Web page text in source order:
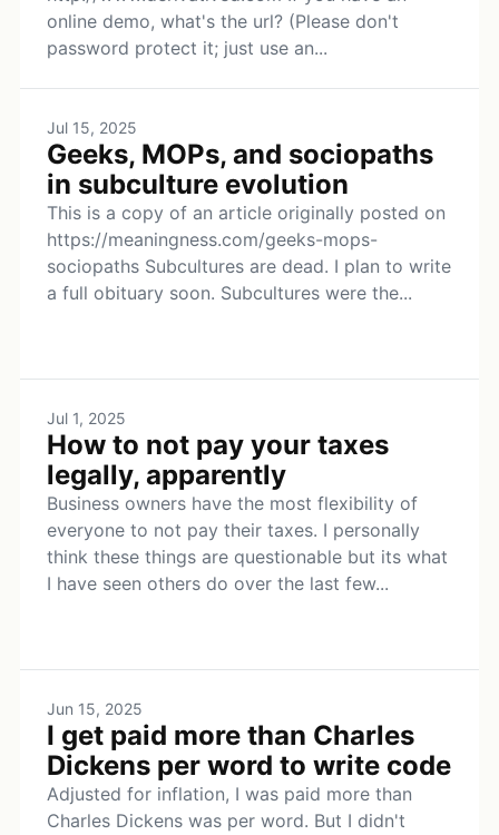
online demo, what's the url? (Please don't
password protect it; just use an...
Jul 15, 2025
Geeks, MOPs, and sociopaths
in subculture evolution
This is a copy of an article originally posted on
https://meaningness.com/geeks-mops-
sociopaths Subcultures are dead. I plan to write
a full obituary soon. Subcultures were the...
Jul 1, 2025
How to not pay your taxes
legally, apparently
Business owners have the most flexibility of
everyone to not pay their taxes. I personally
think these things are questionable but its what
I have seen others do over the last few...
Jun 15, 2025
I get paid more than Charles
Dickens per word to write code
Adjusted for inflation, I was paid more than
Charles Dickens was per word. But I didn't